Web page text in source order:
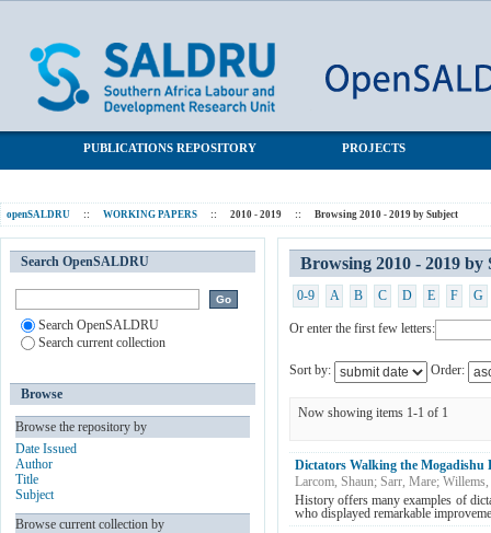
PUBLICATIONS REPOSITORY PROJECTS
openSALDRU :: WORKING PAPERS :: 2010 - 2019 :: Browsing 2010 - 2019 by Subject
Browsing 2010 - 2019
0-9 A B C D E F G
Or enter the first few letters:
Sort by: Order:
Now showing items 1-1 of 1
Dictators Walking the Mogadishu
Larcom, Shaun; Sarr, Mare;
History offers many examples of
who displayed remarkable
Search OpenSALDRU
Search OpenSALDRU
Search current collection
Browse
Browse the repository by
Date Issued
Author
Title
Subject
Browse current collection by